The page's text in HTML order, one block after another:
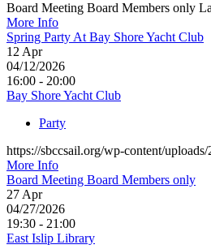
Board Meeting Board Members only
More Info
Spring Party At Bay Shore Yacht Club
12Apr
04/12/2026
16:00 - 20:00
Bay Shore Yacht Club
Party
https://sbccsail.org/wp-content/
More Info
Board Meeting Board Members only
27Apr
04/27/2026
19:30 - 21:00
East Islip Library